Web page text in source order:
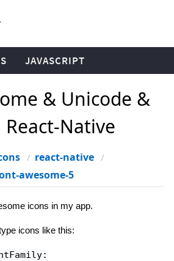
JAVASCRIPT
& Unicode &
Native
react-native
awesome-5
icons in my app.
icons like this: